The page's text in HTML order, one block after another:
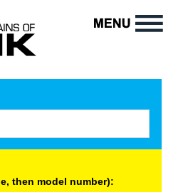
then model number):